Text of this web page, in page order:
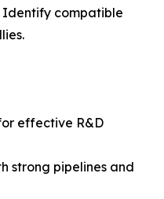
Identify compatible
effective R&D
strong pipelines and